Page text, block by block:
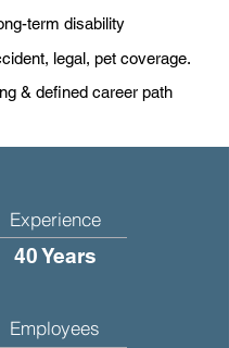
term disability
legal, pet coverage.
& defined career path
Experience
40 Years
Employees